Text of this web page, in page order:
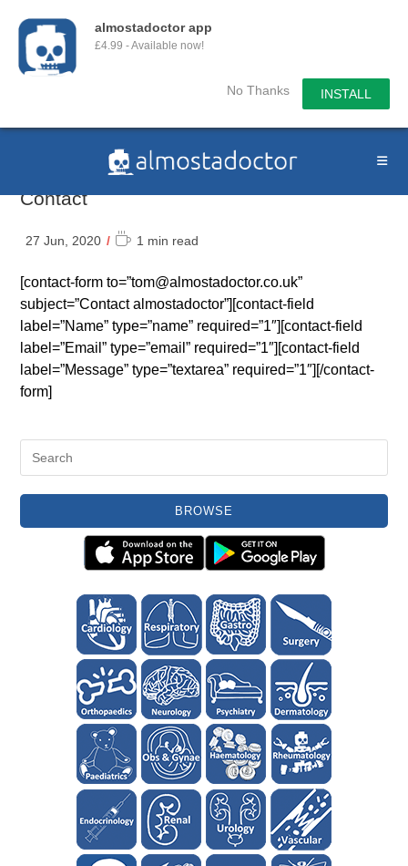
almostadoctor app
£4.99 - Available now!
No Thanks INSTALL
Contact
27 Jun, 2020
Reading
1 min read
[contact-form to=”tom@almostadoctor.co.uk”
subject=”Contact almostadoctor”][contact-field
label=”Name” type=”name” required=”1″][contact-field
label=”Email” type=”email” required=”1″][contact-field
label=”Message” type=”textarea” required=”1″][/contact-
form]
BROWSE